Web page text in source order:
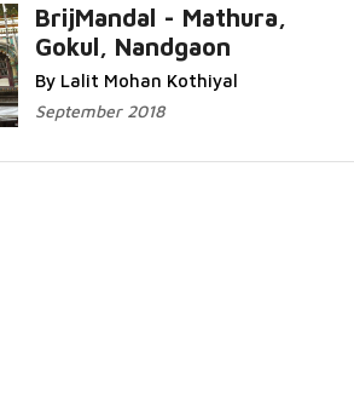
BrijMandal - Mathura,
Gokul, Nandgaon
By Lalit Mohan Kothiyal
September 2018